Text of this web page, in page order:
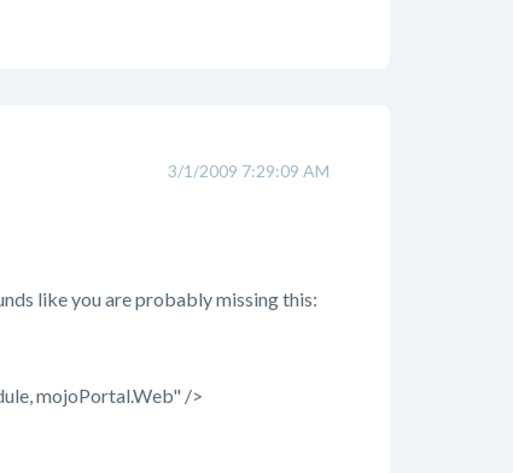
3/1/2009 7:29:09 AM
like you are probably missing this:
mojoPortal.Web" />